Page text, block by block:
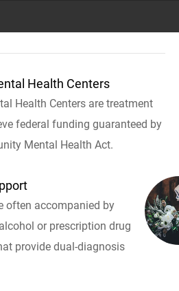
Health Centers
Health Centers are treatment
federal funding guaranteed by
Mental Health Act.
often accompanied by
or prescription drug
provide dual-diagnosis